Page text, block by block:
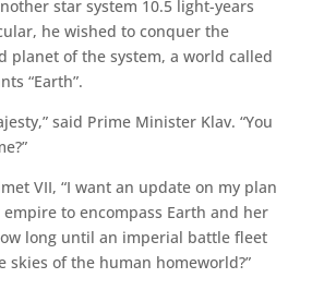
star system 10.5 light-years
he wished to conquer the
planet of the system, a world called
“Earth”.
said Prime Minister Klav. “You
VII, “I want an update on my plan
to encompass Earth and her
long until an imperial battle fleet
skies of the human homeworld?”